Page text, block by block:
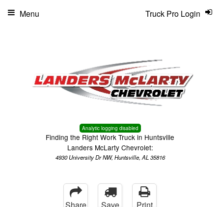
Analytic logging disabled
Finding the Right Work Truck in Huntsville
Landers McLarty Chevrolet:
4930 University Dr NW, Huntsville, AL 35816
Truck Pro Login
Menu